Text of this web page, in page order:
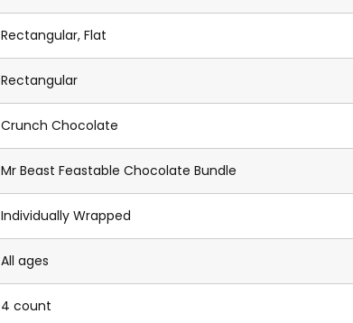
Rectangular, Flat
Rectangular
Crunch Chocolate
Mr Beast Feastable Chocolate Bundle
Individually Wrapped
All ages
4 count